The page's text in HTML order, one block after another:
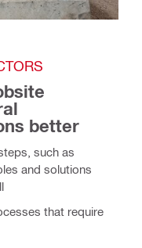
better
such as
and solutions
that require